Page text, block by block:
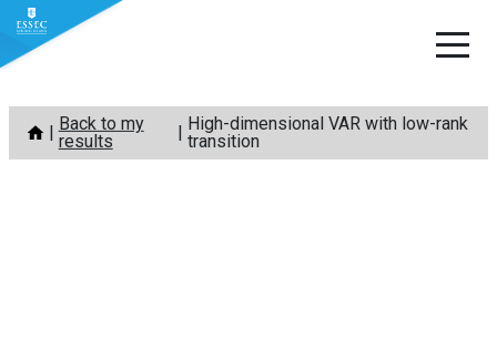
Skip
content
Back to my
results
High-dimensional VAR with low-rank
transition